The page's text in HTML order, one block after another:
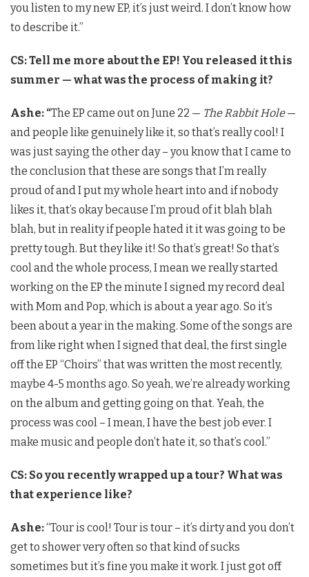
you listen to my new EP, it’s just weird. I don’t know how
to describe it.”
CS: Tell me more about the EP! You released it this
summer — what was the process of making it?
Ashe: “The EP came out on June 22 — The Rabbit Hole—
and people like genuinely like it, so that’s really cool! I
was just saying the other day – you know that I came to
the conclusion that these are songs that I’m really
proud of and I put my whole heart into and if nobody
likes it, that’s okay because I’m proud of it blah blah
blah, but in reality if people hated it it was going to be
pretty tough. But they like it! So that’s great! So that’s
cool and the whole process, I mean we really started
working on the EP the minute I signed my record deal
with Mom and Pop, which is about a year ago. So it’s
been about a year in the making. Some of the songs are
from like right when I signed that deal, the first single
off the EP “Choirs” that was written the most recently,
maybe 4-5 months ago. So yeah, we’re already working
on the album and getting going on that. Yeah, the
process was cool – I mean, I have the best job ever. I
make music and people don’t hate it, so that’s cool.”
CS: So you recently wrapped up a tour? What was
that experience like?
Ashe:“Tour is cool! Tour is tour – it’s dirty and you don’t
get to shower very often so that kind of sucks
sometimes but it’s fine you make it work. I just got off